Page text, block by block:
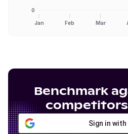
Jan Feb Mar
0
Benchmark
Sign in